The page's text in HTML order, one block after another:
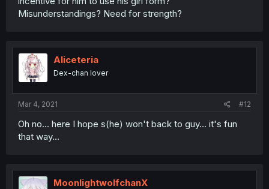
Misunderstandings? Need for strength?
Aliceteria
Dex-chan lover
Mar 4, 2021 #12
Oh no... here I hope s(he) won't back to guy... it's fun
that way...
MoonlightwolfchanX